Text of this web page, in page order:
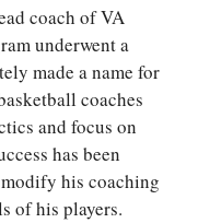
coach of VA
underwent a
made a name for
coaches
and focus on
has been
his coaching
of his players.